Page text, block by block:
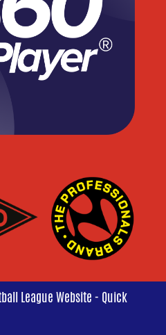
League Website - Quick